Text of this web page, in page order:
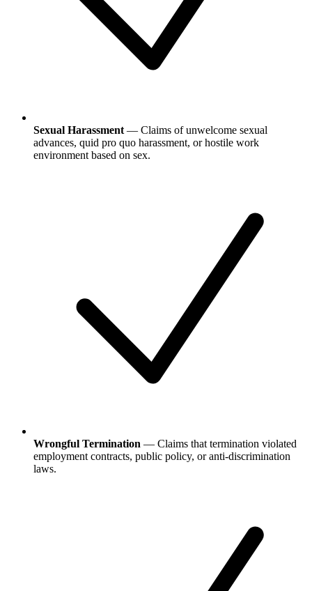
Sexual Harassment — Claims of unwelcome sexual
advances, quid pro quo harassment, or hostile work
environment based on sex.
Wrongful Termination — Claims that termination violated
employment contracts, public policy, or anti-discrimination
laws.